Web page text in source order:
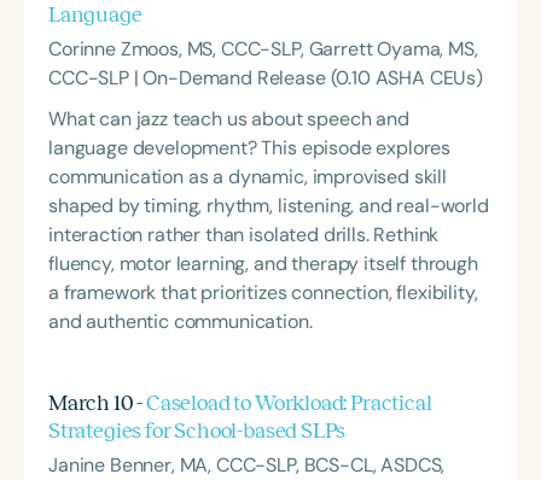
Language
Corinne Zmoos, MS, CCC-SLP, Garrett Oyama, MS,
CCC-SLP | On-Demand Release (0.10 ASHA CEUs)
What can jazz teach us about speech and
language development? This episode explores
communication as a dynamic, improvised skill
shaped by timing, rhythm, listening, and real-world
interaction rather than isolated drills. Rethink
fluency, motor learning, and therapy itself through
a framework that prioritizes connection, flexibility,
and authentic communication.
March 10 -Caseload to Workload: Practical
Strategies for School-based SLPs
Janine Benner, MA, CCC-SLP, BCS-CL, ASDCS,